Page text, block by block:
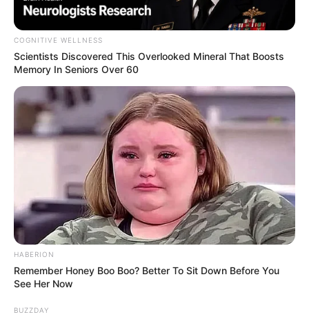
Marital Status and More
COGNITIVE WELLNESS
Scientists Discovered This Overlooked Mineral That Boosts
Memory In Seniors Over 60
HABERION
Remember Honey Boo Boo? Better To Sit Down Before You
See Her Now
BUZZDAY